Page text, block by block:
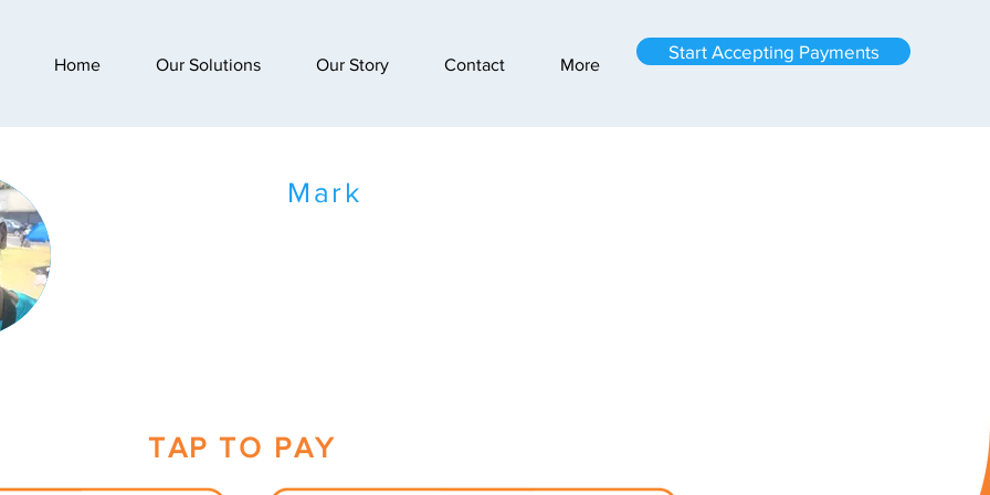
Home Our Solutions Our Story Contact More
Start Accepting Payments
Mark
TAP TO PAY